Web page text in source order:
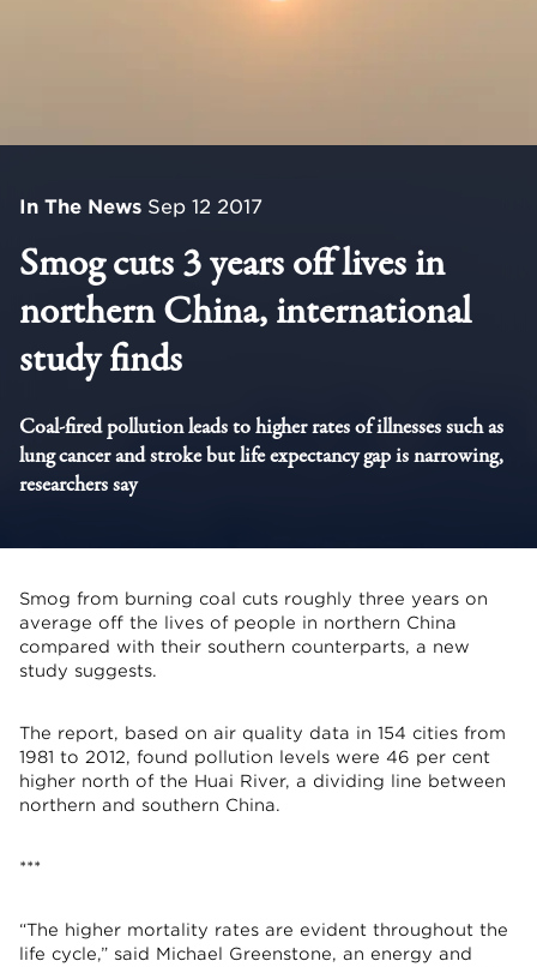
In The News Sep 12 2017
Smog cuts 3 years off lives in
northern China, international
study finds
Coal-fired pollution leads to higher rates of illnesses such as
lung cancer and stroke but life expectancy gap is narrowing,
researchers say
Smog from burning coal cuts roughly three years on
average off the lives of people in northern China
compared with their southern counterparts, a new
study suggests.
The report, based on air quality data in 154 cities from
1981 to 2012, found pollution levels were 46 per cent
higher north of the Huai River, a dividing line between
northern and southern China.
***
“The higher mortality rates are evident throughout the
life cycle,” said Michael Greenstone, an energy and